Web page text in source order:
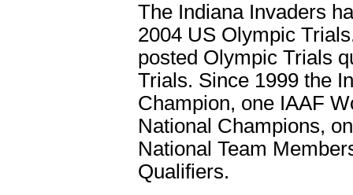
The Indiana Invaders
2004 US Olympic
posted Olympic Trials
Trials. Since 1999 the
Champion, one IAAF
National Champions,
National Team
Qualifiers.